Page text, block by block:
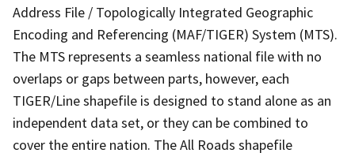
Address File / Topologically Integrated Geographic
Encoding and Referencing (MAF/TIGER) System (MTS).
The MTS represents a seamless national file with no
overlaps or gaps between parts, however, each
TIGER/Line shapefile is designed to stand alone as an
independent data set, or they can be combined to
cover the entire nation. The All Roads shapefile